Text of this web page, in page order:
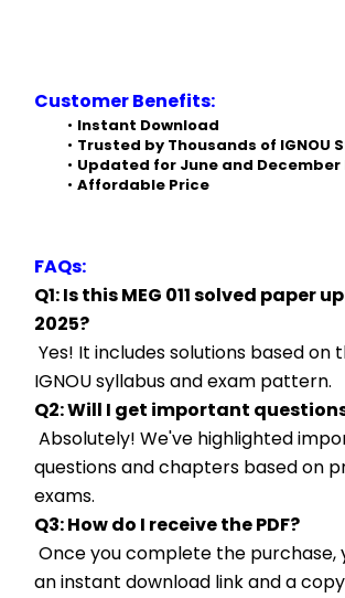
Customer Benefits:
Instant Download
Trusted by Thousands of IGNOU
Updated for June and December
Affordable Price
FAQs:
Q1: Is this MEG 011 solved paper
2025?
IGNOU syllabus and exam pattern.
Q2: Will I get important
questions and chapters based on
exams.
Q3: How do I receive the PDF?
an instant download link and a